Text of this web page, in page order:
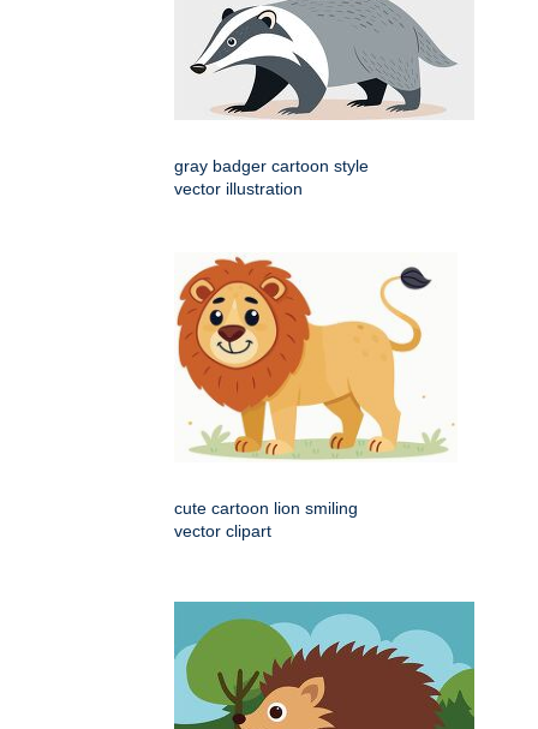
gray badger cartoon style
vector illustration
cute cartoon lion smiling
vector clipart